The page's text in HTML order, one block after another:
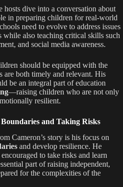
hosts dive into a conversation about
in preparing children for real-world
need to evolve to address issues
also teaching critical skills such
and social media awareness.
should be equipped with the
are both timely and relevant. His
be an integral part of education
—raising children who are not only
resilient.
and Taking Risks
Cameron’s story is his focus on
and develop resilience. He
to take risks and learn
part of raising independent,
for the complexities of the